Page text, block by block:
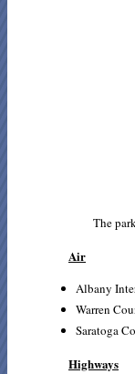
The
Air
Albany
Warren
Saratoga
Highways